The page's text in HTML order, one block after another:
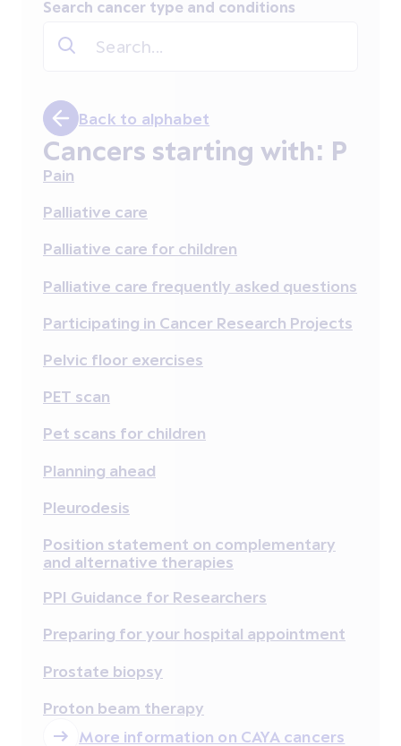
Search cancer type and conditions
Back to alphabet
Cancers starting with: P
Pain
Palliative care
Palliative care for children
Palliative care frequently asked questions
Participating in Cancer Research Projects
Pelvic floor exercises
PET scan
Pet scans for children
Planning ahead
Pleurodesis
Position statement on complementary
and alternative therapies
PPI Guidance for Researchers
Preparing for your hospital appointment
Prostate biopsy
Proton beam therapy
More information on CAYA cancers